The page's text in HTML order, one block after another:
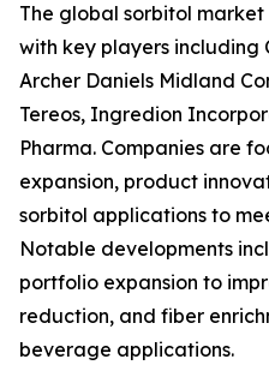
The global sorbitol
with key players
Archer Daniels Midland
Tereos, Ingredion
Pharma. Companies are
expansion, product
sorbitol applications to
Notable developments
portfolio expansion to
reduction, and fiber
beverage applications.